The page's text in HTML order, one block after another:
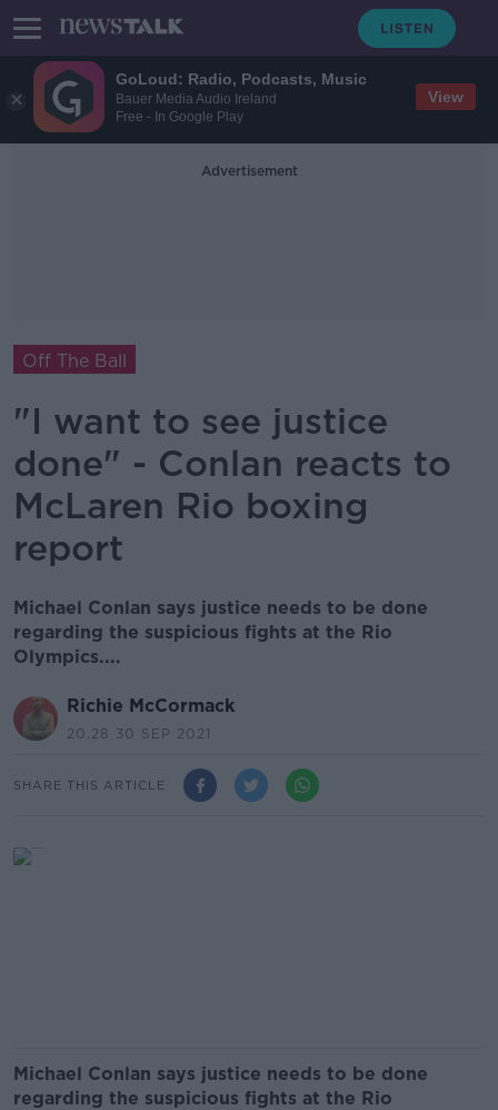
GoLoud: Radio, Podcasts, Music
Bauer Media Audio Ireland
Free - In Google Play
View
Advertisement
Off The Ball
"I want to see justice
done" - Conlan reacts to
McLaren Rio boxing
report
Michael Conlan says justice needs to be done
regarding the suspicious fights at the Rio
Olympics....
Richie McCormack
20.28 30 SEP 2021
SHARE THIS ARTICLE
Michael Conlan says justice needs to be done
regarding the suspicious fights at the Rio